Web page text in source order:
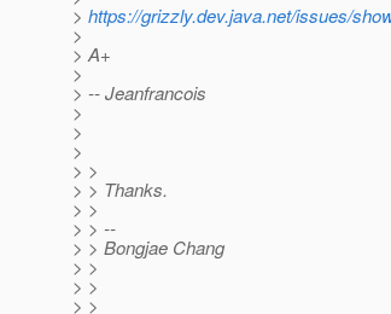
> https://grizzly.dev.java.net/issues/
>
> A+
>
> -- Jeanfrancois
>
>
>
> >
> > Thanks.
> >
> > --
> > Bongjae Chang
> >
> >
> >